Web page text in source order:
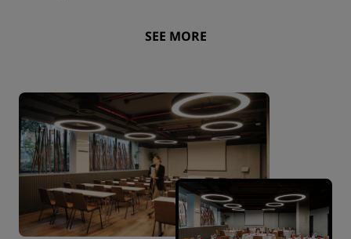
SEE MORE